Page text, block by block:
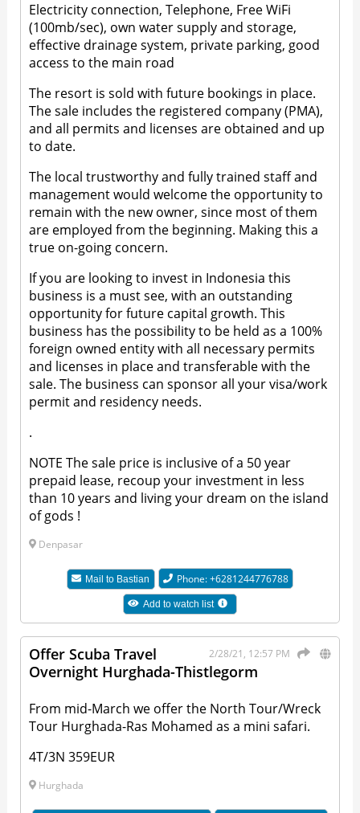
Electricity connection, Telephone, Free WiFi
(100mb/sec), own water supply and storage,
effective drainage system, private parking, good
access to the main road
The resort is sold with future bookings in place.
The sale includes the registered company (PMA),
and all permits and licenses are obtained and up
to date.
The local trustworthy and fully trained staff and
management would welcome the opportunity to
remain with the new owner, since most of them
are employed from the beginning. Making this a
true on-going concern.
If you are looking to invest in Indonesia this
business is a must see, with an outstanding
opportunity for future capital growth. This
business has the possibility to be held as a 100%
foreign owned entity with all necessary permits
and licenses in place and transferable with the
sale. The business can sponsor all your visa/work
permit and residency needs.
.
NOTE The sale price is inclusive of a 50 year
prepaid lease, recoup your investment in less
than 10 years and living your dream on the island
of gods !
Denpasar
Mail to Bastian Phone: +6281244776788
Add to watch list
2/28/21, 12:57 PM
Offer Scuba Travel
Overnight Hurghada-Thistlegorm
From mid-March we offer the North Tour/Wreck
Tour Hurghada-Ras Mohamed as a mini safari.
4T/3N 359EUR
Hurghada